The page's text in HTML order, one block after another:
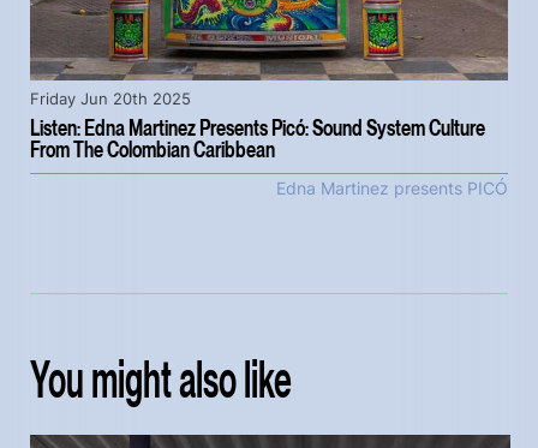
Listen: Edna Martinez Presents Picó: Sound System Culture
From The Colombian Caribbean
Friday Jun 20th 2025
Edna Martinez presents PICÓ
You might also like